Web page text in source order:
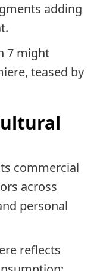
adding
7 might
teased by
commercial
across
personal
reflects